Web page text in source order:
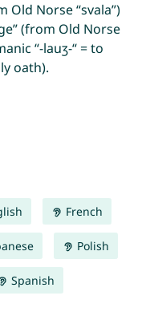
Old Norse “svala”)
(from Old Norse
“-lauʒ-“ = to
oath).
French
Polish
Spanish